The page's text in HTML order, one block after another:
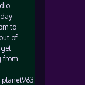
to
of
from